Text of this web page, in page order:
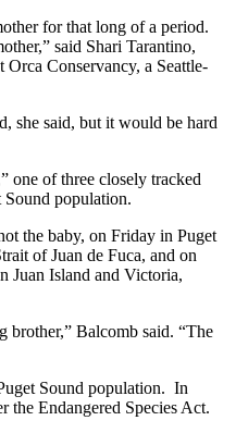
for that long of a period.
said Shari Tarantino,
Conservancy, a Seattle-
she said, but it would be hard
one of three closely tracked
population.
the baby, on Friday in Puget
of Juan de Fuca, and on
Juan Island and Victoria,
brother,” Balcomb said. “The
Sound population. In
the Endangered Species Act.